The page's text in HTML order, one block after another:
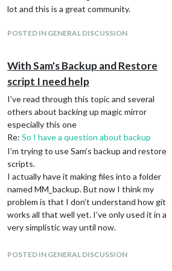
I ran this
folder created with name /home/MM_backup
files created inside /home/MM_backup
no folder named MMbackup2
I also tried with -b /home/pi/MMbackup2
and still get home/pi/MM_backup created
i don’t have a folder named MMbackup2 on
my pi at all.
I then manually created
/home/pi/MMbackup2
ran my command again and still no files were
placed in MMbackup2. i tried both =b
/home/pi/MMbackup2 and -b MMbackup2 to
no avail.
folder along with the files the script created.
lot and this is a great community.
POSTED IN GENERAL DISCUSSION
With Sam's Backup and Restore
script I need help
I’ve read through this topic and several
others about backing up magic mirror
especially this one
Re: So I have a question about backup
I’m trying to use Sam’s backup and restore
scripts.
I actually have it making files into a folder
named MM_backup. But now I think my
problem is that I don’t understand how git
works all that well yet. I’ve only used it in a
very simplistic way until now.
same name as my local MM_backup folder? I
POSTED IN GENERAL DISCUSSION